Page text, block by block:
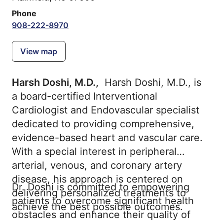
Phone
908-222-8970
View map
Harsh Doshi, M.D., Harsh Doshi, M.D., is
a board-certified Interventional
Cardiologist and Endovascular specialist
dedicated to providing comprehensive,
evidence-based heart and vascular care.
With a special interest in peripheral
arterial, venous, and coronary artery
disease, his approach is centered on
delivering personalized treatments to
achieve the best possible outcomes.
Dr. Doshi is committed to empowering
patients to overcome significant health
obstacles and enhance their quality of